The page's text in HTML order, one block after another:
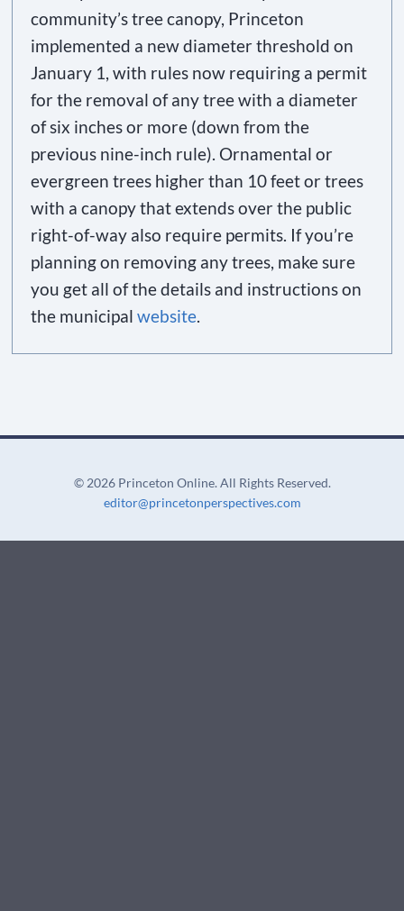
community’s tree canopy, Princeton
implemented a new diameter threshold on
January 1, with rules now requiring a permit
for the removal of any tree with a diameter
of six inches or more (down from the
previous nine-inch rule). Ornamental or
evergreen trees higher than 10 feet or trees
with a canopy that extends over the public
right-of-way also require permits. If you’re
planning on removing any trees, make sure
you get all of the details and instructions on
the municipalwebsite.
© 2026 Princeton Online. All Rights Reserved.
editor@princetonperspectives.com